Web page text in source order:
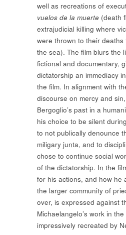
well as recreations of
vuelos de la muerte (death
extrajudicial killing where
were thrown to their deaths
the sea). The film blurs the
fictional and documentary,
dictatorship an immediacy
the film. In alignment with
discourse on mercy and
Bergoglio’s past in a
his choice to be silent
to not publically denounce
miligary junta, and to
chose to continue social
of the dictatorship. In the
for his actions, and how he
the larger community of
over, is expressed against
Michaelangelo’s work in
impressively recreated by